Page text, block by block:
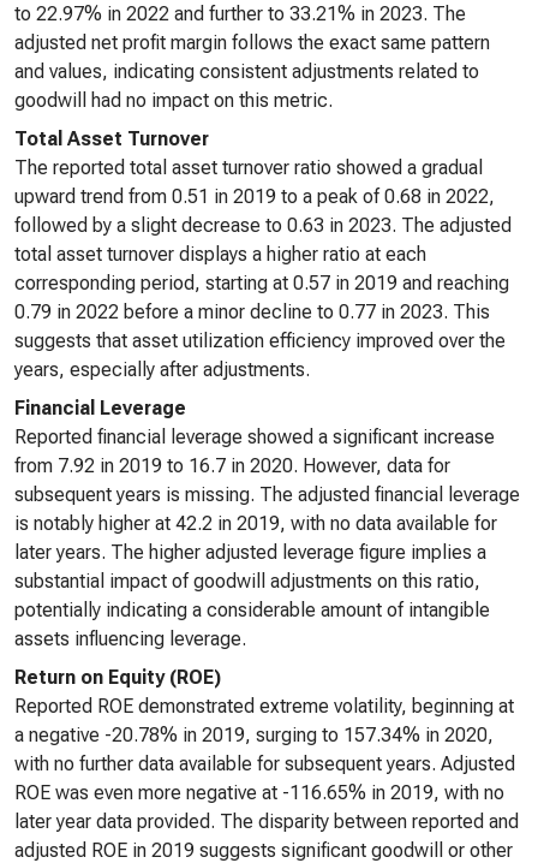
to 22.97% in 2022 and further to 33.21% in 2023. The
adjusted net profit margin follows the exact same pattern
and values, indicating consistent adjustments related to
goodwill had no impact on this metric.
Total Asset Turnover
The reported total asset turnover ratio showed a gradual
upward trend from 0.51 in 2019 to a peak of 0.68 in 2022,
followed by a slight decrease to 0.63 in 2023. The adjusted
total asset turnover displays a higher ratio at each
corresponding period, starting at 0.57 in 2019 and reaching
0.79 in 2022 before a minor decline to 0.77 in 2023. This
suggests that asset utilization efficiency improved over the
years, especially after adjustments.
Financial Leverage
Reported financial leverage showed a significant increase
from 7.92 in 2019 to 16.7 in 2020. However, data for
subsequent years is missing. The adjusted financial leverage
is notably higher at 42.2 in 2019, with no data available for
later years. The higher adjusted leverage figure implies a
substantial impact of goodwill adjustments on this ratio,
potentially indicating a considerable amount of intangible
assets influencing leverage.
Return on Equity (ROE)
Reported ROE demonstrated extreme volatility, beginning at
a negative -20.78% in 2019, surging to 157.34% in 2020,
with no further data available for subsequent years. Adjusted
ROE was even more negative at -116.65% in 2019, with no
later year data provided. The disparity between reported and
adjusted ROE in 2019 suggests significant goodwill or other